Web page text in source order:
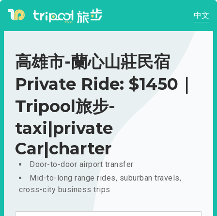
中文
高雄市-蘭心山莊民宿
Private Ride: $1450｜
Tripool旅步-
taxi|private
Car|charter
Door-to-door airport transfer
Mid-to-long range rides, suburban travels,
cross-city business trips